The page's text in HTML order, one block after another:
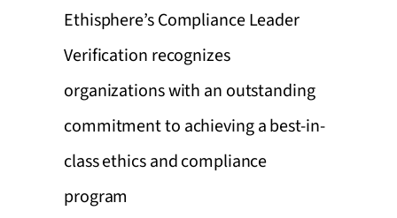
Ethisphere’s Compliance Leader
Verification recognizes
organizations with an outstanding
commitment to achieving a best-in-
class ethics and compliance
program